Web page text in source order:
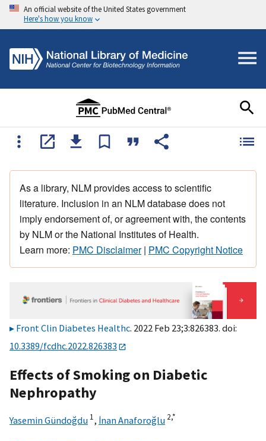
An official website of the United States government
Here's how you know
As a library, NLM provides access to scientific
literature. Inclusion in an NLM database does not
imply endorsement of, or agreement with, the contents
by NLM or the National Institutes of Health.
Learn more: PMC Disclaimer| PMC Copyright Notice
Front Clin Diabetes Healthc. 2022 Feb 23;3:826383. doi:
10.3389/fcdhc.2022.826383
Effects of Smoking on Diabetic
Nephropathy
Yasemin Gündoğdu 1, İnan Anaforoğlu 2,*